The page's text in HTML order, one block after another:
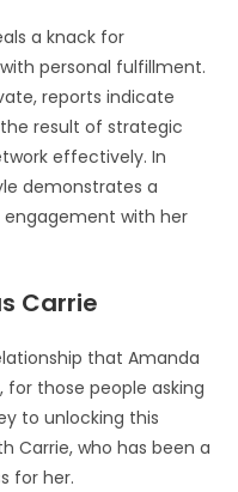
a knack for
personal fulfillment.
reports indicate
result of strategic
effectively. In
demonstrates a
engagement with her
Carrie
that Amanda
for those people asking
to unlocking this
Carrie, who has been a
for her.